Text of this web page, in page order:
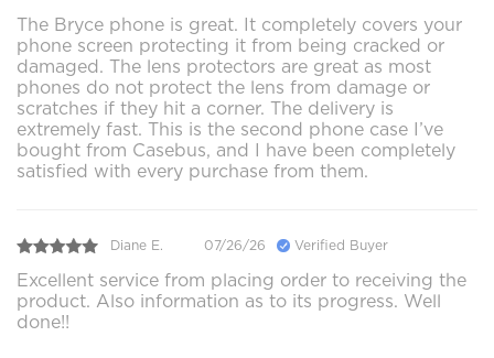
The Bryce phone is great. It completely covers your
phone screen protecting it from being cracked or
damaged. The lens protectors are great as most
phones do not protect the lens from damage or
scratches if they hit a corner. The delivery is
extremely fast. This is the second phone case I’ve
bought from Casebus, and I have been completely
satisfied with every purchase from them.
Diane E. 07/26/26 Verified Buyer
Excellent service from placing order to receiving the
product. Also information as to its progress. Well
done!!